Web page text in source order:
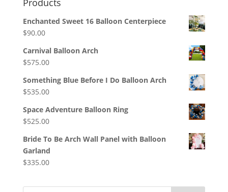
Enchanted Sweet 16 Balloon Centerpiece
$90.00
Carnival Balloon Arch
$575.00
Something Blue Before I Do Balloon Arch
$535.00
Space Adventure Balloon Ring
$525.00
Bride To Be Arch Wall Panel with Balloon
Garland
$335.00